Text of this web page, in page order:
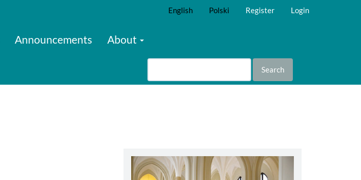
English Polski Register Login
Announcements About
Search
abbey